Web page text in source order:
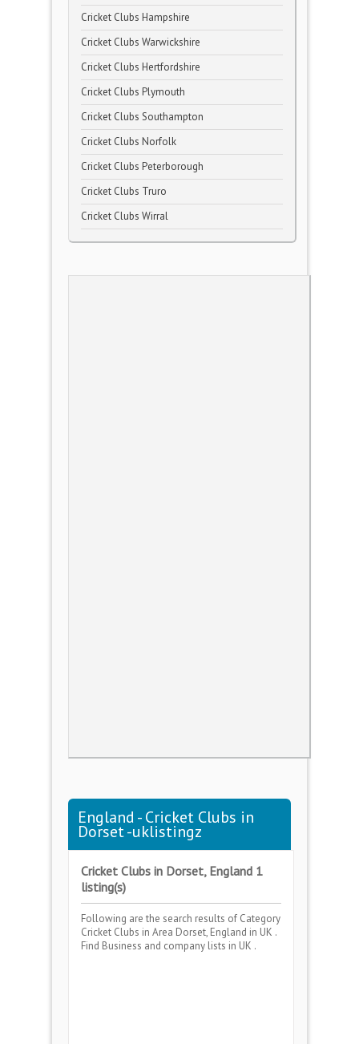
Cricket Clubs Hampshire
Cricket Clubs Warwickshire
Cricket Clubs Hertfordshire
Cricket Clubs Plymouth
Cricket Clubs Southampton
Cricket Clubs Norfolk
Cricket Clubs Peterborough
Cricket Clubs Truro
Cricket Clubs Wirral
England - Cricket Clubs in
Dorset -uklistingz
Cricket Clubs in Dorset, England 1
listing(s)
Following are the search results of Category
Cricket Clubs in Area Dorset, England in UK .
Find Business and company lists in UK .